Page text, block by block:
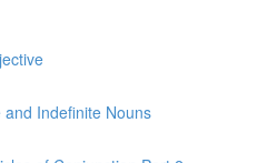
Indefinite Nouns